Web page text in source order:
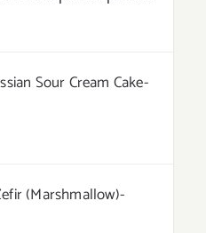
Sour Cream Cake-
(Marshmallow)-